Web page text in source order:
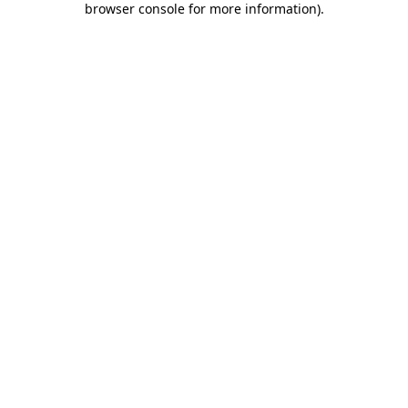
browser console for more information).